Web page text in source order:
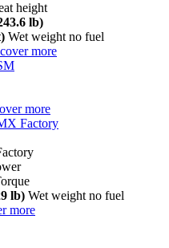
height
lb)
Wet weight no fuel
more
more
Factory
lb) Wet weight no fuel
more